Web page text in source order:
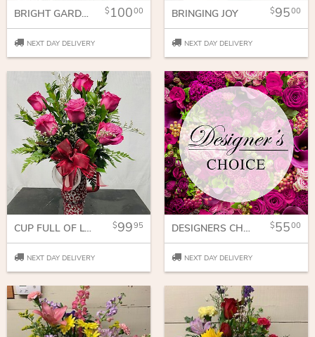
BRIGHT GARDEN OF JOY 10000
NEXT DAY DELIVERY
BRINGING JOY 9500
NEXT DAY DELIVERY
CUP FULL OF LOVE 9995
NEXT DAY DELIVERY
DESIGNERS CHOICE 5500
NEXT DAY DELIVERY